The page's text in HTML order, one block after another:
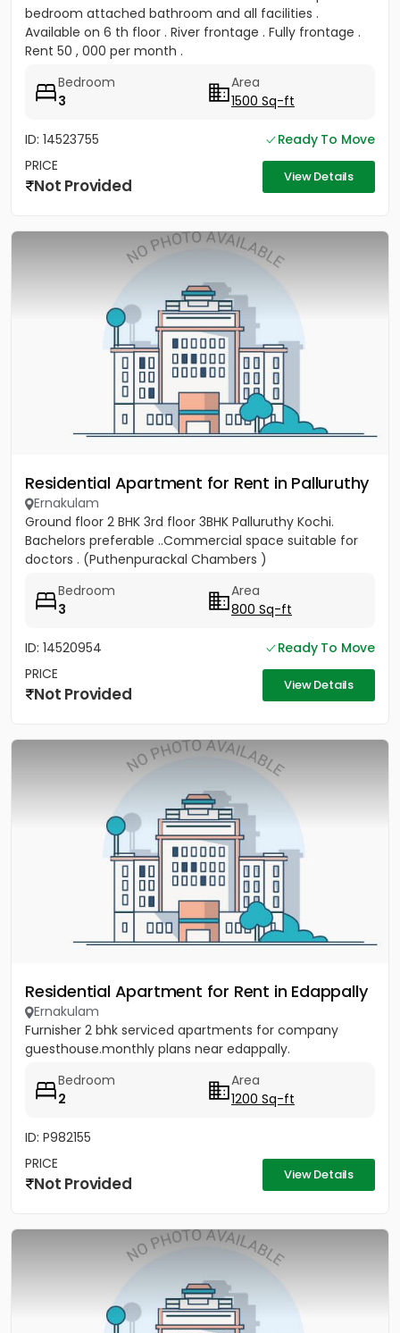
bedroom attached bathroom and all facilities .
Available on 6 th floor . River frontage . Fully frontage .
Rent 50 , 000 per month .
Bedroom
3
Area
1500 Sq-ft
ID: 14523755
Ready To Move
PRICE
Not Provided View Details
Residential Apartment for Rent in Palluruthy
Ernakulam
Ground floor 2 BHK 3rd floor 3BHK Palluruthy Kochi.
Bachelors preferable ..Commercial space suitable for
doctors . (Puthenpurackal Chambers )
Bedroom
3
Area
800 Sq-ft
ID: 14520954
Ready To Move
PRICE
Not Provided View Details
Residential Apartment for Rent in Edappally
Ernakulam
Furnisher 2 bhk serviced apartments for company
guesthouse.monthly plans near edappally.
Bedroom
2
Area
1200 Sq-ft
ID: P982155
PRICE
Not Provided View Details